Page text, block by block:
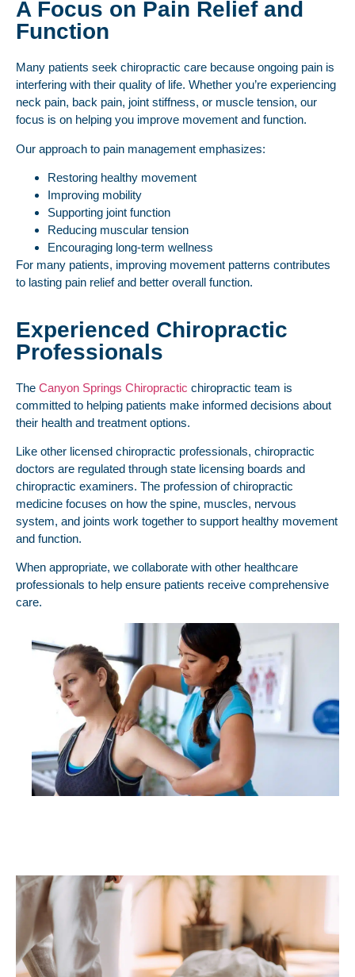
A Focus on Pain Relief and
Function
Many patients seek chiropractic care because ongoing pain is
interfering with their quality of life. Whether you’re experiencing
neck pain, back pain, joint stiffness, or muscle tension, our
focus is on helping you improve movement and function.
Our approach to pain management emphasizes:
Restoring healthy movement
Improving mobility
Supporting joint function
Reducing muscular tension
Encouraging long-term wellness
For many patients, improving movement patterns contributes
to lasting pain relief and better overall function.
Experienced Chiropractic
Professionals
The Canyon Springs Chiropractic chiropractic team is
committed to helping patients make informed decisions about
their health and treatment options.
Like other licensed chiropractic professionals, chiropractic
doctors are regulated through state licensing boards and
chiropractic examiners. The profession of chiropractic
medicine focuses on how the spine, muscles, nervous
system, and joints work together to support healthy movement
and function.
When appropriate, we collaborate with other healthcare
professionals to help ensure patients receive comprehensive
care.